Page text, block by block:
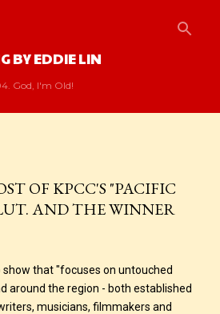
BY EDDIE LIN
God, I'm Old!
OF KPCC'S "PACIFIC
AND THE WINNER
show that "focuses on untouched
around the region - both established
musicians, filmmakers and